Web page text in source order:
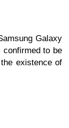
Galaxy
confirmed to be
existence of